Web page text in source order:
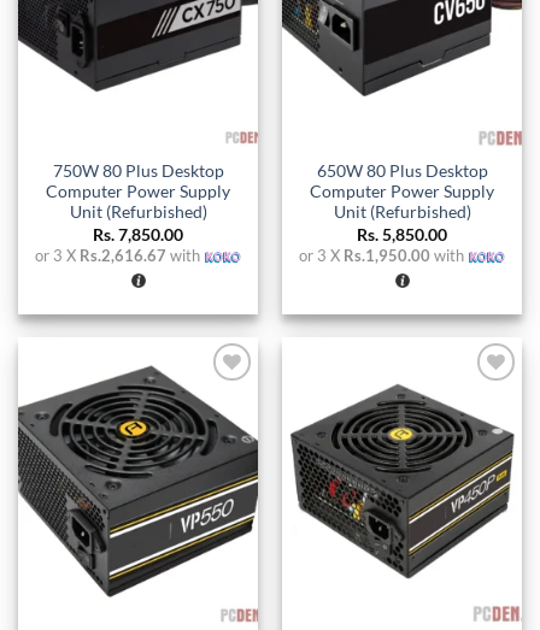
750W 80 Plus Desktop
Computer Power Supply
Unit (Refurbished)
Rs.7,850.00
or 3 X Rs.2,616.67 with
650W 80 Plus Desktop
Computer Power Supply
Unit (Refurbished)
Rs.5,850.00
or 3 X Rs.1,950.00 with
Add to
wishlist
wishlist